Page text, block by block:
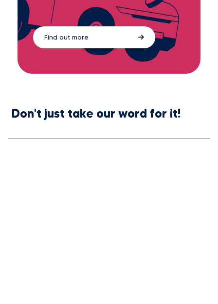
Find out more
Don't just take our word for it!